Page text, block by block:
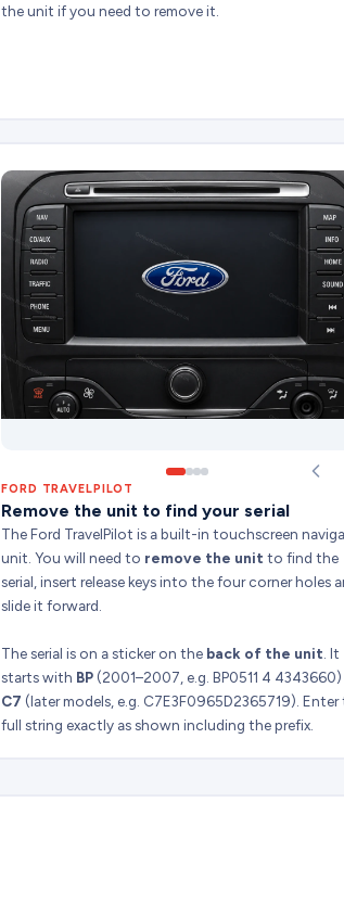
the unit if you need to remove it.
FORD TRAVELPILOT
Remove the unit to find your serial
The Ford TravelPilot is a built-in touchscreen
unit. You will need to remove the unit to find the
serial, insert release keys into the four corner holes
slide it forward.
The serial is on a sticker on the back of the unit . It
starts with BP (2001–2007, e.g. BP0511 4
C7 (later models, e.g. C7E3F0965D2365719). Enter
full string exactly as shown including the prefix.